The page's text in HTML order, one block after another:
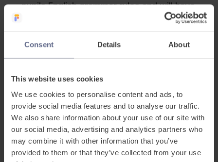
Consent Details About
This website uses cookies
We use cookies to personalise content and ads, to
provide social media features and to analyse our traffic.
We also share information about your use of our site with
our social media, advertising and analytics partners who
may combine it with other information that you’ve
provided to them or that they’ve collected from your use
pupils English grammar rules and will have
associated challenges to test understanding.
Examples are already available for free on
our website but will be fully incorporated into
the platform in the coming months.
challenges to help pupils extend their
vocabulary by using ambitious words – great
for pupils with EAL, as well as for whole
school literacy.
EAL Baseline Assessments – FlashAcademy®
Baseline Assessment is new for 2019 and will